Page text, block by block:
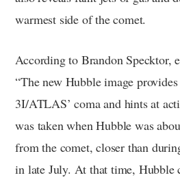
warmest side of the comet.
According to Brandon Specktor,
“The new Hubble image
3I/ATLAS’ coma and hints at
was taken when Hubble was
from the comet, closer than
in late July. At that time, Hubble